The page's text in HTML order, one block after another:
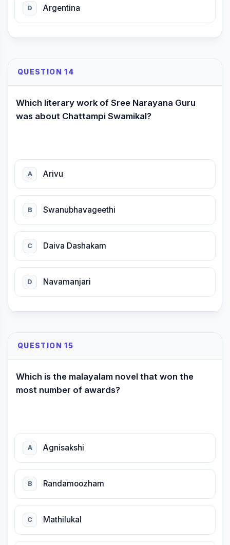
D Argentina
QUESTION 14
Which literary work of Sree Narayana Guru
was about Chattampi Swamikal?
A Arivu
B Swanubhavageethi
C Daiva Dashakam
D Navamanjari
QUESTION 15
Which is the malayalam novel that won the
most number of awards?
A Agnisakshi
B Randamoozham
C Mathilukal